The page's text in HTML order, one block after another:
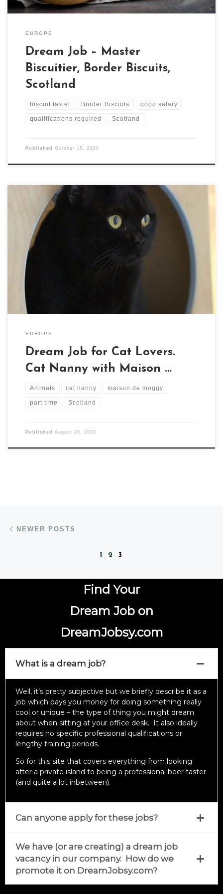
EUROPE
Dream Job – Master
Biscuitier, Border Biscuits,
Scotland
biscuit taster Border Biscuits good salary
qualifications required Scotland
Published October 16, 2020
If you love cats, this is the dream job for you. Scotland's
first cat cafe, Maison de Moggy, require a part-time cat
nanny.
EUROPE
Dream Job for Cat Lovers.
Cat Nanny with Maison …
Animals cat nanny maison de moggy
part time Scotland
Published August 28, 2020
Posts navigation
NEWER POSTS
1 2 3
Find Your
Dream Job on
DreamJobsy.com
What is a dream job?
Well, it’s pretty subjective but we briefly describe it as a
job which pays you money for doing something really
cool or unique – the type of thing you might dream
about when sitting at your office desk. It also ideally
requires no specific professional qualifications or
lengthy training periods.
So for this site that covers everything from looking
after a private island to being a professional beer taster
(and quite a lot inbetween).
Can anyone apply for these jobs?
We have (or are creating) a dream job
vacancy in our company. How do we
promote it on DreamJobsy.com?